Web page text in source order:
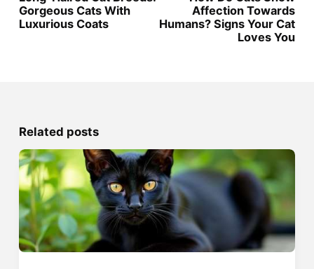
Gorgeous Cats With
Luxurious Coats
Affection Towards
Humans? Signs Your Cat
Loves You
Related posts